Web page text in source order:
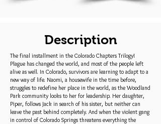
Description
The final installment in the Colorado Chapters Trilogy!
Plague has changed the world, and most of the people left
alive as well. In Colorado, survivors are learning to adapt to a
new way of life. Naomi, a housewife in the time before,
struggles to redefine her place in the world, as the Woodland
Park community looks to her for leadership. Her daughter,
Piper, follows Jack in search of his sister, but neither can
leave the past behind completely. And when the violent gang
in control of Colorado Springs threatens everything the